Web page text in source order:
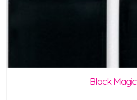
Black Magic